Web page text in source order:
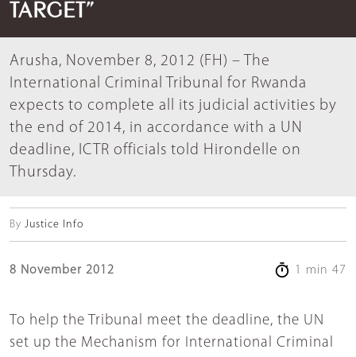
TARGET”
Arusha, November 8, 2012 (FH) – The
International Criminal Tribunal for Rwanda
expects to complete all its judicial activities by
the end of 2014, in accordance with a UN
deadline, ICTR officials told Hirondelle on
Thursday.
By Justice Info
8 November 2012 1 min 47
To help the Tribunal meet the deadline, the UN
set up the Mechanism for International Criminal